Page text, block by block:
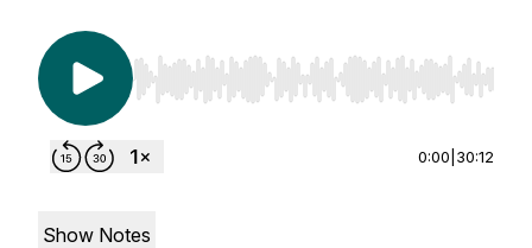
Use Left/Right to seek, Home/End to jump to
0:00 30:12
Show Notes